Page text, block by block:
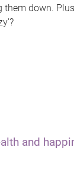
them down.
and